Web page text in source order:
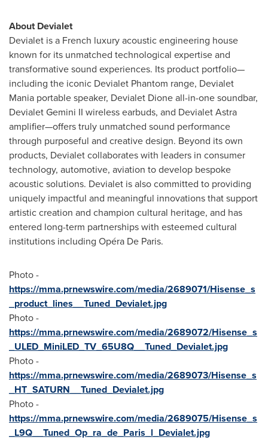
About Devialet
Devialet is a French luxury acoustic engineering house
known for its unmatched technological expertise and
transformative sound experiences. Its product portfolio—
including the iconic Devialet Phantom range, Devialet
Mania portable speaker, Devialet Dione all-in-one soundbar,
Devialet Gemini II wireless earbuds, and Devialet Astra
amplifier—offers truly unmatched sound performance
through purposeful and creative design. Beyond its own
products, Devialet collaborates with leaders in consumer
technology, automotive, aviation to develop bespoke
acoustic solutions. Devialet is also committed to providing
uniquely impactful and meaningful innovations that support
artistic creation and champion cultural heritage, and has
entered long-term partnerships with esteemed cultural
institutions including Opéra De Paris.
Photo -
https://mma.prnewswire.com/media/2689071/Hisense_s
_product_lines__Tuned_Devialet.jpg
Photo -
https://mma.prnewswire.com/media/2689072/Hisense_s
_ULED_MiniLED_TV_65U8Q__Tuned_Devialet.jpg
Photo -
https://mma.prnewswire.com/media/2689073/Hisense_s
_HT_SATURN__Tuned_Devialet.jpg
Photo -
https://mma.prnewswire.com/media/2689075/Hisense_s
_L9Q__Tuned_Op_ra_de_Paris_l_Devialet.jpg